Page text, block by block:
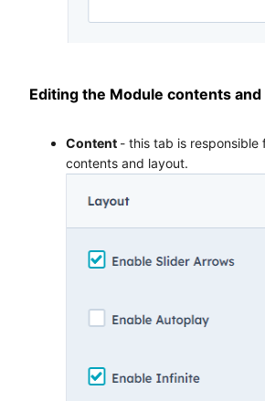
Editing the Module contents
Content - this tab is responsible
contents and layout.